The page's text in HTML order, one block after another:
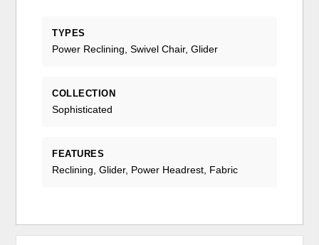
TYPES
Power Reclining, Swivel Chair, Glider
COLLECTION
Sophisticated
FEATURES
Reclining, Glider, Power Headrest, Fabric